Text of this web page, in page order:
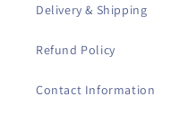
Delivery & Shipping
Refund Policy
Contact Information